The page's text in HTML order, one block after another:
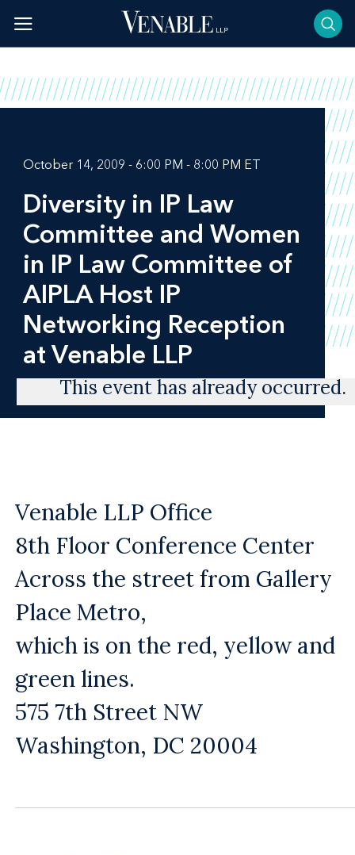
content
October 14, 2009 - 6:00 PM - 8:00 PM ET
Diversity in IP Law
Committee and Women
in IP Law Committee of
AIPLA Host IP
Networking Reception
at Venable LLP
This event has already occurred.
Venable LLP Office
8th Floor Conference Center
Across the street from Gallery
Place Metro,
which is on the red, yellow and
green lines.
575 7th Street NW
Washington, DC 20004